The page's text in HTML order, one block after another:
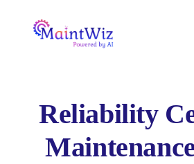
Reliability